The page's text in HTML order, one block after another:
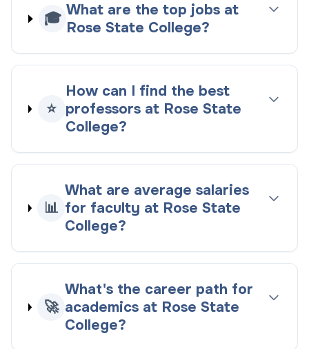
🎓 What are the top jobs at
Rose State College?
⭐
How can I find the best
professors at Rose State
College?
📊
What are average salaries
for faculty at Rose State
College?
🚀
What's the career path for
academics at Rose State
College?